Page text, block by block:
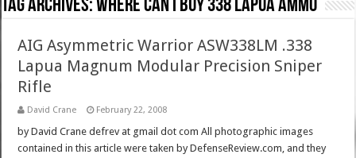
Tag Archives:where can i buy 338 lapua ammo
AIG Asymmetric Warrior ASW338LM .338
Lapua Magnum Modular Precision Sniper
Rifle
David Crane February 22, 2008
by David Crane defrev at gmail dot com All photographic images
contained in this article were taken by DefenseReview.com, and they